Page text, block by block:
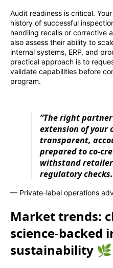
Audit readiness is critical.
history of successful
handling recalls or corrective
also assess their ability to
internal systems, ERP, and
practical approach is to
validate capabilities before
program.
“The right
extension of your
transparent,
prepared to co-
withstand
regulatory
— Private-label operations
Market trends:
science-backed
sustainability